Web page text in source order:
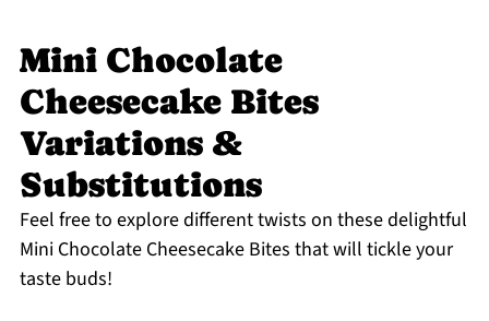
Mini Chocolate
Cheesecake Bites
Variations &
Substitutions
Feel free to explore different twists on these delightful
Mini Chocolate Cheesecake Bites that will tickle your
taste buds!